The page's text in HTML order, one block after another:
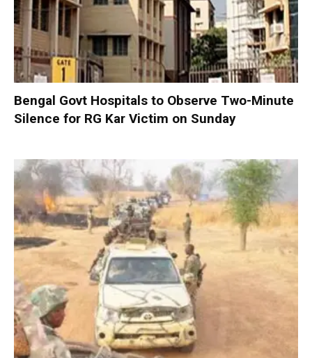
Bengal Govt Hospitals to Observe Two-Minute
Silence for RG Kar Victim on Sunday